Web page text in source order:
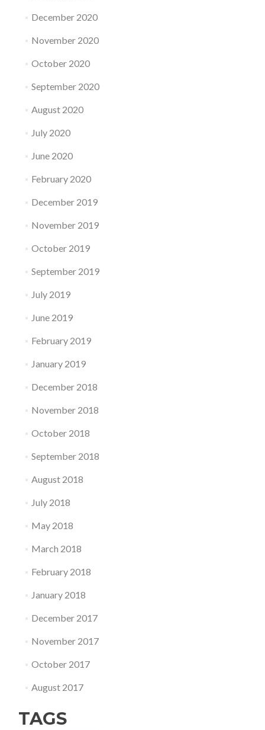
December 2020
November 2020
October 2020
September 2020
August 2020
July 2020
June 2020
February 2020
December 2019
November 2019
October 2019
September 2019
July 2019
June 2019
February 2019
January 2019
December 2018
November 2018
October 2018
September 2018
August 2018
July 2018
May 2018
March 2018
February 2018
January 2018
December 2017
November 2017
October 2017
August 2017
TAGS